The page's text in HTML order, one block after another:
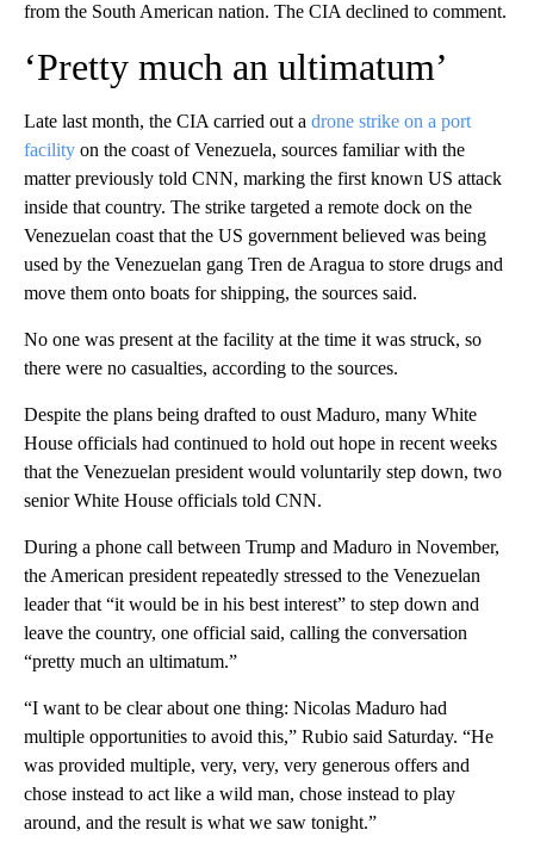
from the South American nation. The CIA declined to comment.
‘Pretty much an ultimatum’
Late last month, the CIA carried out a drone strike on a port
facility on the coast of Venezuela, sources familiar with the
matter previously told CNN, marking the first known US attack
inside that country. The strike targeted a remote dock on the
Venezuelan coast that the US government believed was being
used by the Venezuelan gang Tren de Aragua to store drugs and
move them onto boats for shipping, the sources said.
No one was present at the facility at the time it was struck, so
there were no casualties, according to the sources.
Despite the plans being drafted to oust Maduro, many White
House officials had continued to hold out hope in recent weeks
that the Venezuelan president would voluntarily step down, two
senior White House officials told CNN.
During a phone call between Trump and Maduro in November,
the American president repeatedly stressed to the Venezuelan
leader that “it would be in his best interest” to step down and
leave the country, one official said, calling the conversation
“pretty much an ultimatum.”
“I want to be clear about one thing: Nicolas Maduro had
multiple opportunities to avoid this,” Rubio said Saturday. “He
was provided multiple, very, very, very generous offers and
chose instead to act like a wild man, chose instead to play
around, and the result is what we saw tonight.”